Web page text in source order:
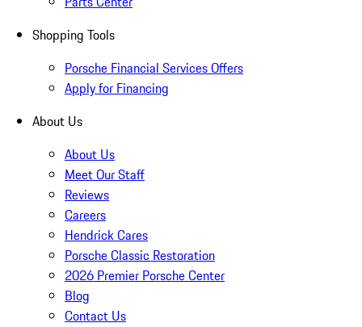
Shopping Tools
Porsche Financial Services Offers
Apply for Financing
About Us
About Us
Meet Our Staff
Reviews
Careers
Hendrick Cares
Porsche Classic Restoration
2026 Premier Porsche Center
Blog
Contact Us